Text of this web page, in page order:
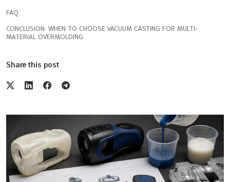
FAQ
CONCLUSION: WHEN TO CHOOSE VACUUM CASTING FOR MULTI-
MATERIAL OVERMOLDING
Share this post